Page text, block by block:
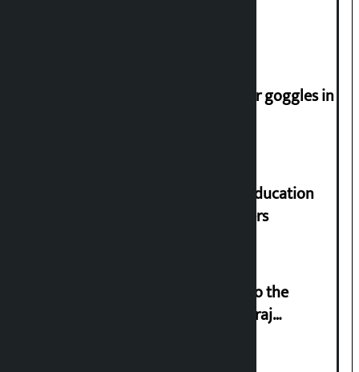
Speaker directs people not to wear goggles in
Supreme Court orders to ensure education
and housing for displaced squatters
‘Army was made cheap by taking to the
streets even in small incidents’: Miraj